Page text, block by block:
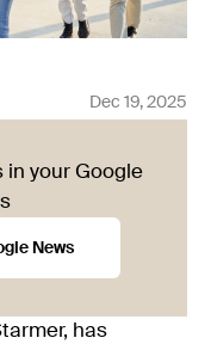
Dec 19, 2025
in your Google
News
has